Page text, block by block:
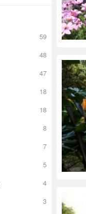
59
48
47
18
18
8
7
5
4
3